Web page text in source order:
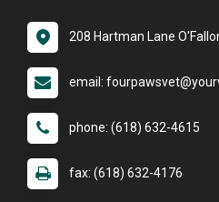
208 Hartman Lane
email:
phone: (618) 632-4615
fax: (618) 632-4176